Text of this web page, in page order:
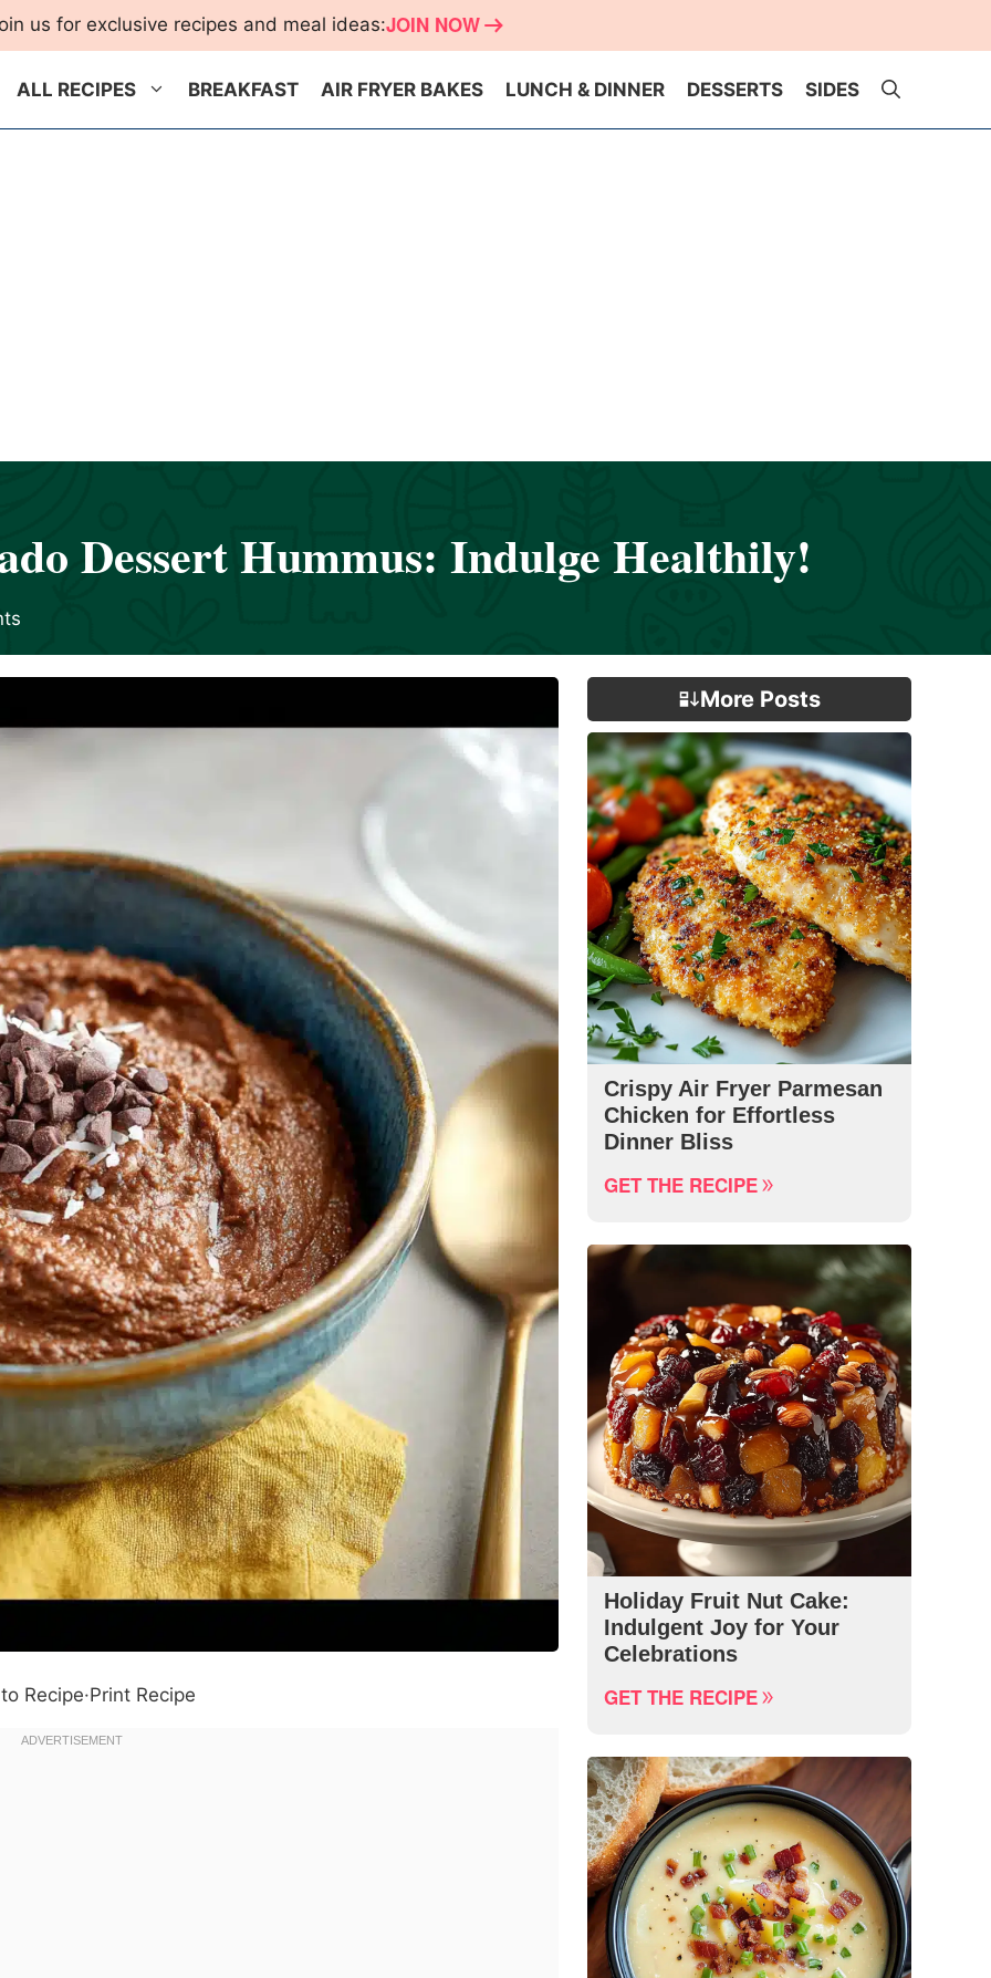
us for exclusive recipes and meal ideas:JOIN NOW
ALL RECIPES BREAKFAST AIR FRYER BAKES LUNCH & DINNER DESSERTS SIDES
Dessert Hummus: Indulge Healthily!
Recipe·Print Recipe
More Posts
Crispy Air Fryer Parmesan
Chicken for Effortless
Dinner Bliss
GET THE RECIPE
Holiday Fruit Nut Cake:
Indulgent Joy for Your
Celebrations
GET THE RECIPE